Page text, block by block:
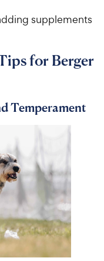
supplements
for Berger
Temperament